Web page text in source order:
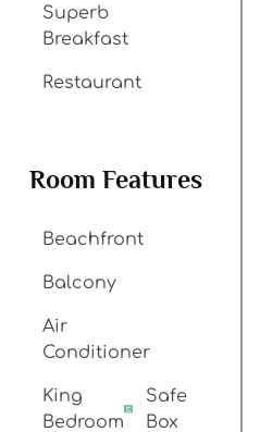
Superb
Breakfast
Restaurant
Room Features
Beachfront
Balcony
Air
Conditioner
King
Bedroom
Safe
Box